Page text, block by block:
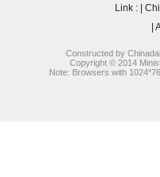
Link :
Constructed by
Copyright © 2014
Note: Browsers with